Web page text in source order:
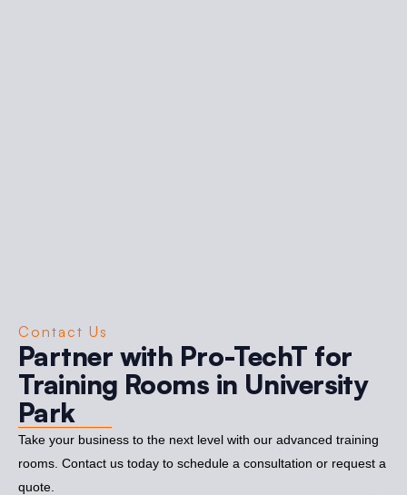
Contact Us
Partner with Pro-TechT for
Training Rooms in University
Park
Take your business to the next level with our advanced training
rooms. Contact us today to schedule a consultation or request a
quote.